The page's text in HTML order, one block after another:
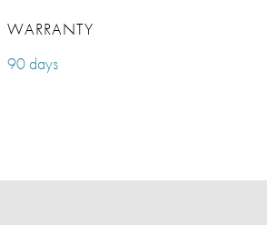
WARRANTY
90 days